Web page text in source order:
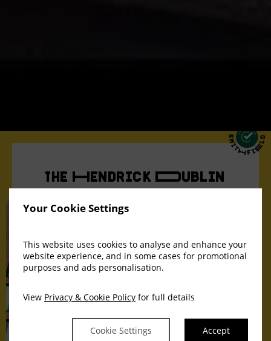
Your Cookie Settings
This website uses cookies to analyse and enhance your
website experience, and in some cases for promotional
purposes and ads personalisation.
View Privacy & Cookie Policy for full details
Cookie Settings Accept
The Hendrick Dublin